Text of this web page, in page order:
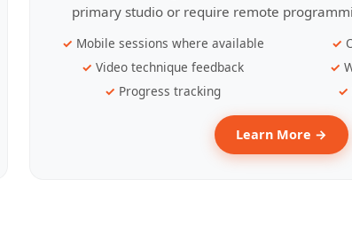
primary studio or require remote
Mobile sessions where available
Video technique feedback
Progress tracking
Learn More →